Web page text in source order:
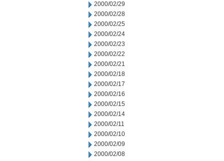
2000/02/29
2000/02/28
2000/02/25
2000/02/24
2000/02/23
2000/02/22
2000/02/21
2000/02/18
2000/02/17
2000/02/16
2000/02/15
2000/02/14
2000/02/11
2000/02/10
2000/02/09
2000/02/08